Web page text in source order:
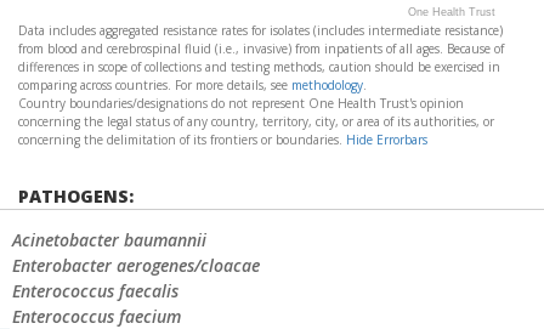
One Health Trust
Data includes aggregated resistance rates for isolates (includes intermediate resistance)
from blood and cerebrospinal fluid (i.e., invasive) from inpatients of all ages. Because of
differences in scope of collections and testing methods, caution should be exercised in
comparing across countries. For more details, see methodology.
Country boundaries/designations do not represent One Health Trust's opinion
concerning the legal status of any country, territory, city, or area of its authorities, or
concerning the delimitation of its frontiers or boundaries. Hide Errorbars
PATHOGENS:
Acinetobacter baumannii
Enterobacter aerogenes/cloacae
Enterococcus faecalis
Enterococcus faecium